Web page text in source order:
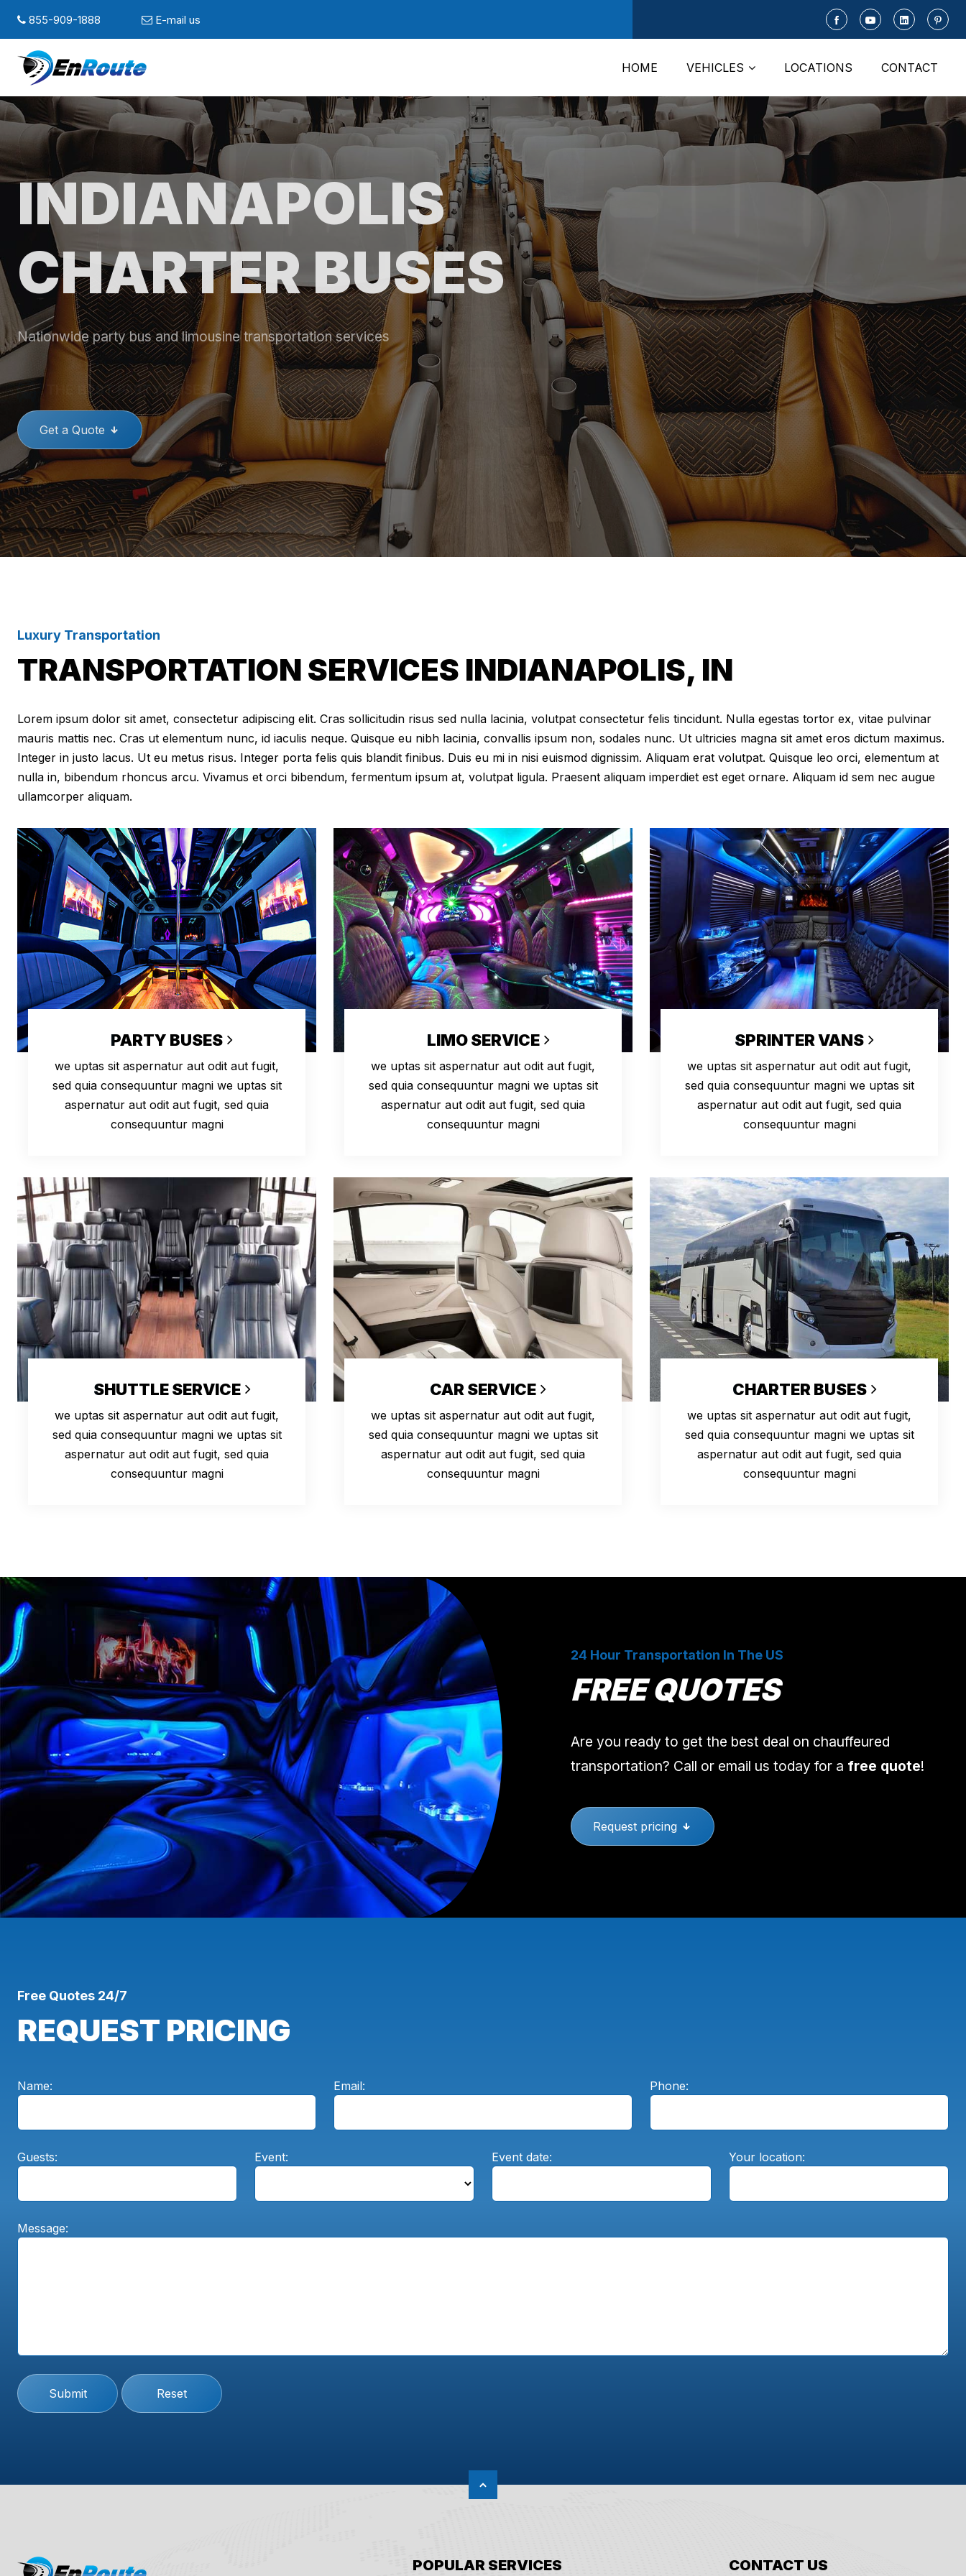
855-909-1888 E-mail us
HOME VEHICLES LOCATIONS CONTACT
INDIANAPOLIS
CHARTER BUSES
Nationwide party bus and limousine transportation services
THE BEST PARTY BUSES GREAT SERVICE
Get a Quote
Luxury Transportation
TRANSPORTATION SERVICES INDIANAPOLIS, IN
Lorem ipsum dolor sit amet, consectetur adipiscing elit. Cras sollicitudin risus sed nulla lacinia, volutpat consectetur felis tincidunt. Nulla egestas tortor ex, vitae pulvinar
mauris mattis nec. Cras ut elementum nunc, id iaculis neque. Quisque eu nibh lacinia, convallis ipsum non, sodales nunc. Ut ultricies magna sit amet eros dictum maximus.
Integer in justo lacus. Ut eu metus risus. Integer porta felis quis blandit finibus. Duis eu mi in nisi euismod dignissim. Aliquam erat volutpat. Quisque leo orci, elementum at
nulla in, bibendum rhoncus arcu. Vivamus et orci bibendum, fermentum ipsum at, volutpat ligula. Praesent aliquam imperdiet est eget ornare. Aliquam id sem nec augue
ullamcorper aliquam.
PARTY BUSES
we uptas sit aspernatur aut odit aut fugit,
sed quia consequuntur magni we uptas sit
aspernatur aut odit aut fugit, sed quia
consequuntur magni
LIMO SERVICE
we uptas sit aspernatur aut odit aut fugit,
sed quia consequuntur magni we uptas sit
aspernatur aut odit aut fugit, sed quia
consequuntur magni
SPRINTER VANS
we uptas sit aspernatur aut odit aut fugit,
sed quia consequuntur magni we uptas sit
aspernatur aut odit aut fugit, sed quia
consequuntur magni
SHUTTLE SERVICE
we uptas sit aspernatur aut odit aut fugit,
sed quia consequuntur magni we uptas sit
aspernatur aut odit aut fugit, sed quia
consequuntur magni
CAR SERVICE
we uptas sit aspernatur aut odit aut fugit,
sed quia consequuntur magni we uptas sit
aspernatur aut odit aut fugit, sed quia
consequuntur magni
CHARTER BUSES
we uptas sit aspernatur aut odit aut fugit,
sed quia consequuntur magni we uptas sit
aspernatur aut odit aut fugit, sed quia
consequuntur magni
24 Hour Transportation In The US
FREE QUOTES
Are you ready to get the best deal on chauffeured
transportation? Call or email us today for a free quote!
Request pricing
Free Quotes 24/7
REQUEST PRICING
Name: Email: Phone:
Guests: Event: Event date: Your location:
Message:
Submit Reset
POPULAR SERVICES CONTACT US